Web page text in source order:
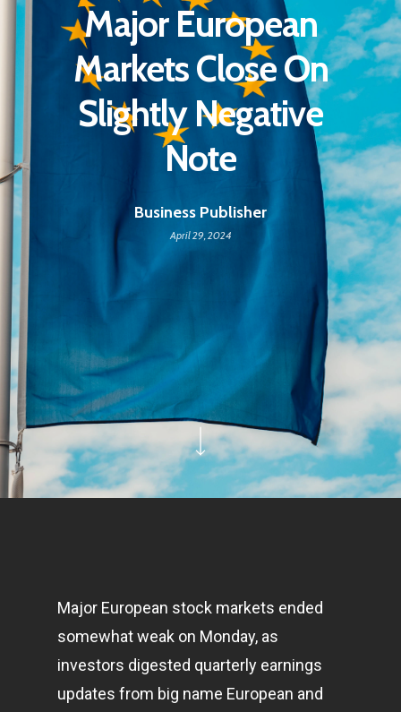
Major European
Markets Close On
Slightly Negative
Note
Business Publisher
April 29, 2024
Major European stock markets ended
somewhat weak on Monday, as
investors digested quarterly earnings
updates from big name European and